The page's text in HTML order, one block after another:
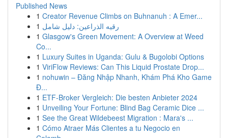
Published News
1 Creator Revenue Climbs on Buhnanuh : A Emer...
1 رقيه الذراعين: دليل شامل
1 Glasgow's Green Movement: A Overview at Weed
Co...
1 Luxury Suites in Uganda: Gulu & Bugolobi Options
1 ViriFlow Reviews: Can This Liquid Prostate Drop...
1 nohuwin – Đăng Nhập Nhanh, Khám Phá Kho Game
Đ...
1 ETF-Broker Vergleich: Die besten Anbieter 2024
1 Unveiling Your Fortune: Blind Bag Ceramic Dice ...
1 See the Great Wildebeest Migration : Mara's ...
1 Cómo Atraer Más Clientes a tu Negocio en